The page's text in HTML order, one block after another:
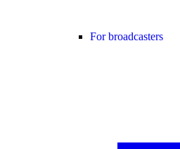
For broadcasters